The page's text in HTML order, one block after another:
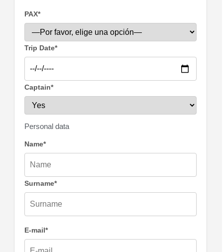
PAX*
Trip Date*
Captain*
Personal data
Name*
Surname*
E-mail*